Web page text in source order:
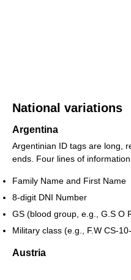
National variations
Argentina
Argentinian ID tags are long,
ends. Four lines of
Family Name and First Name
8-digit DNI Number
GS (blood group, e.g., G.S O
Military class (e.g., F.W CS-
Austria